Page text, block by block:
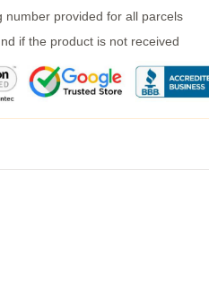
number provided for all parcels
if the product is not received